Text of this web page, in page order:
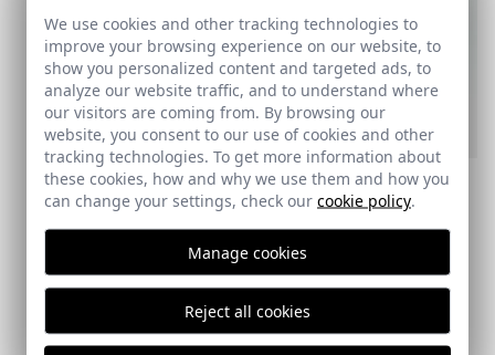
CAÑA SHOE
65,95 €
Subscribe to our Newsletter
Email
We use cookies and other tracking technologies to
improve your browsing experience on our website, to
show you personalized content and targeted ads, to
analyze our website traffic, and to understand where
our visitors are coming from. By browsing our
website, you consent to our use of cookies and other
tracking technologies. To get more information about
these cookies, how and why we use them and how you
can change your settings, check our cookie policy.
Manage cookies
Reject all cookies